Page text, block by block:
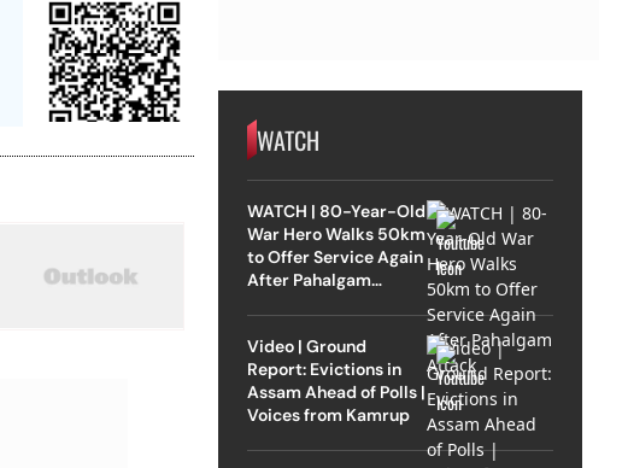
WATCH
WATCH | 80-Year-Old
War Hero Walks 50km
to Offer Service Again
After Pahalgam
Video | Ground
Report: Evictions in
Assam Ahead of Polls |
Voices from Kamrup